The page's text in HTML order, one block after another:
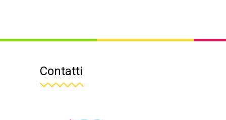
Contatti